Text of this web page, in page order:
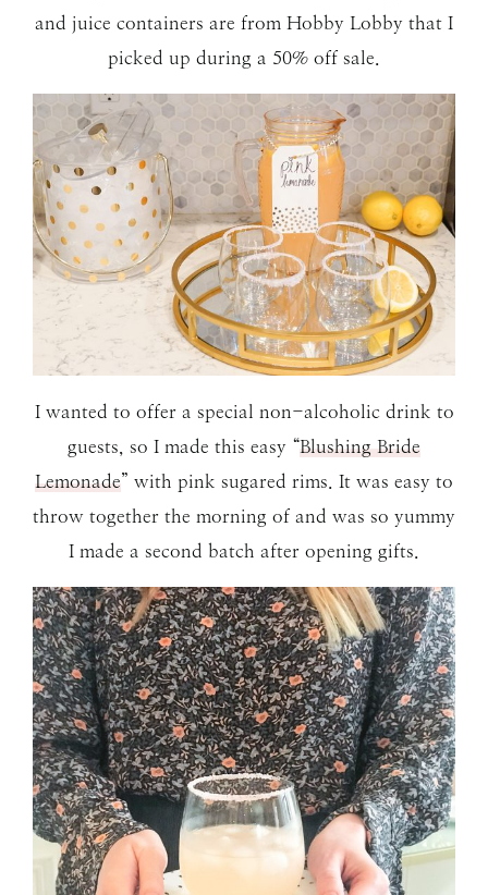
and juice containers are from Hobby Lobby that I
picked up during a 50% off sale.
I wanted to offer a special non-alcoholic drink to
guests, so I made this easy “Blushing Bride
Lemonade” with pink sugared rims. It was easy to
throw together the morning of and was so yummy
I made a second batch after opening gifts.